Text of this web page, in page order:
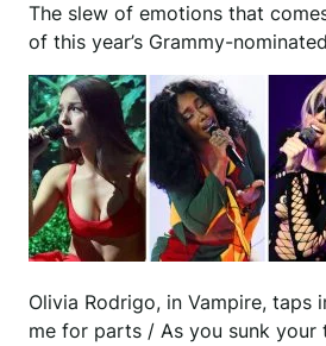
The slew of emotions that
of this year’s Grammy-
Olivia Rodrigo, in Vampire,
me for parts / As you sunk your